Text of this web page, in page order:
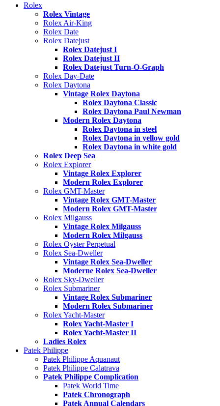
Rolex
Rolex Vintage
Rolex Air-King
Rolex Date
Rolex Datejust
Rolex Datejust I
Rolex Datejust II
Rolex Datejust Turn-O-Graph
Rolex Day-Date
Rolex Daytona
Vintage Rolex Daytona
Rolex Daytona Classic
Rolex Daytona Paul Newman
Modern Rolex Daytona
Rolex Daytona in steel
Rolex Daytona in yellow gold
Rolex Daytona in white gold
Rolex Deep Sea
Rolex Explorer
Vintage Rolex Explorer
Modern Rolex Explorer
Rolex GMT-Master
Vintage Rolex GMT-Master
Modern Rolex GMT-Master
Rolex Milgauss
Vintage Rolex Milgauss
Modern Rolex Milgauss
Rolex Oyster Perpetual
Rolex Sea-Dweller
Vintage Rolex Sea-Dweller
Moderne Rolex Sea-Dweller
Rolex Sky-Dweller
Rolex Submariner
Vintage Rolex Submariner
Modern Rolex Submariner
Rolex Yacht-Master
Rolex Yacht-Master I
Rolex Yacht-Master II
Ladies Rolex
Patek Philippe
Patek Philippe Aquanaut
Patek Philippe Calatrava
Patek Philippe Complication
Patek World Time
Patek Chronograph
Patek Annual Calendars